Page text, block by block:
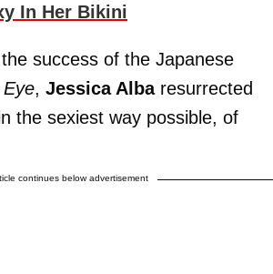
In Her Bikini
success of the Japanese
Eye, Jessica Albaresurrected
the sexiest way possible, of
continues below advertisement